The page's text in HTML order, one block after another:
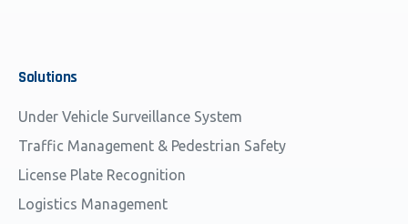
Solutions
Under Vehicle Surveillance System
Traffic Management & Pedestrian Safety
License Plate Recognition
Logistics Management